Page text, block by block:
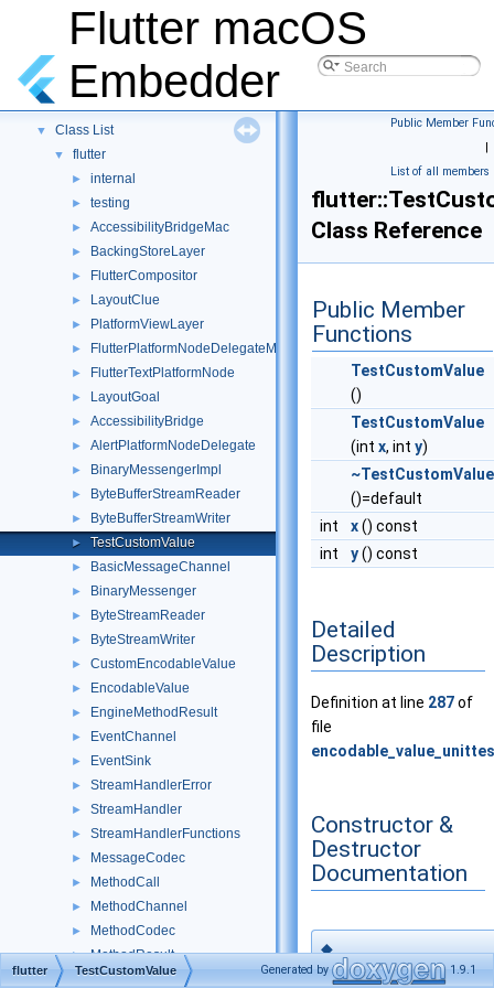
Flutter macOS
Embedder
Flutter macOS Embedder
► Namespaces
Classes
▼ Class List
▼ flutter
► internal
► testing
► AccessibilityBridgeMac
► BackingStoreLayer
► FlutterCompositor
► LayoutClue
► PlatformViewLayer
► FlutterPlatformNodeDelegateMac
► FlutterTextPlatformNode
► LayoutGoal
► AccessibilityBridge
► AlertPlatformNodeDelegate
► BinaryMessengerImpl
► ByteBufferStreamReader
► ByteBufferStreamWriter
► TestCustomValue
► BasicMessageChannel
► BinaryMessenger
► ByteStreamReader
► ByteStreamWriter
► CustomEncodableValue
► EncodableValue
► EngineMethodResult
► EventChannel
► EventSink
► StreamHandlerError
► StreamHandler
► StreamHandlerFunctions
► MessageCodec
► MethodCall
► MethodChannel
► MethodCodec
► MethodResult
► MethodResultFunctions
Public Member
|
List of all members
Class Reference
Public Member
Functions
TestCustomValue
()
TestCustomValue
(int x, int y)
~TestCustomValue
()=default
int
x() const
int
y() const
Detailed
Description
Definition at line 287of
file
Constructor &
Destructor
Documentation
◆
flutter TestCustomValue Generated by 1.9.1